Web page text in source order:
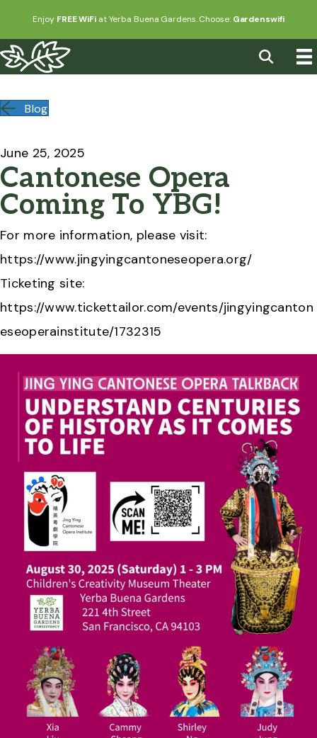
Enjoy FREE WiFiat Yerba Buena Gardens. Choose: Gardenswifi
Blog
June 25, 2025
Cantonese Opera
Coming To YBG!
For more information, please visit:
https://www.jingyingcantoneseopera.org/
Ticketing site:
https://www.tickettailor.com/events/jingyingcanton
eseoperainstitute/1732315